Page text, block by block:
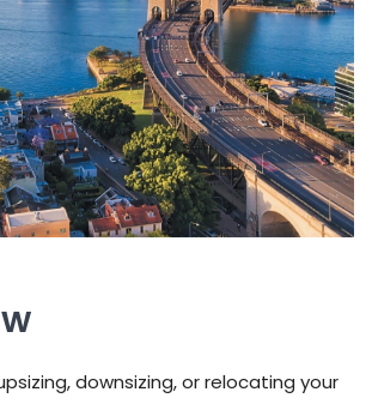
downsizing, or relocating your